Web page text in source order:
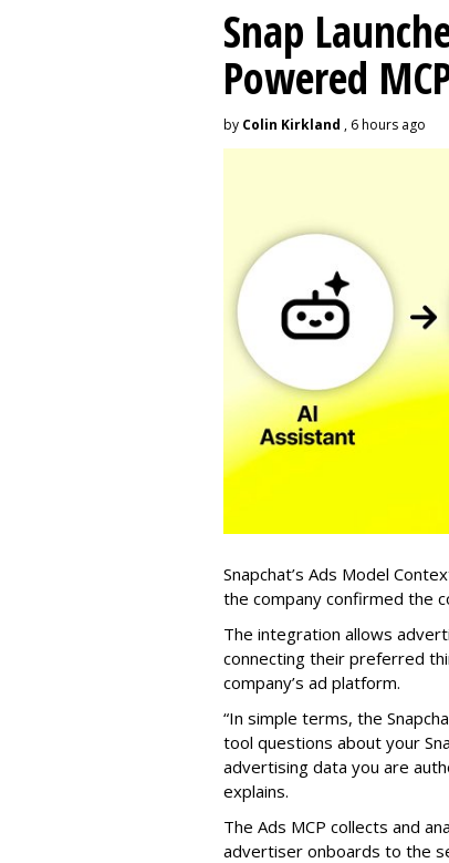
Snap
Powered
by Colin Kirkland , 6 hours ago
Snapchat’s Ads Model
the company confirmed the
The integration allows
connecting their preferred
company’s ad platform.
“In simple terms, the
tool questions about your
advertising data you are
explains.
The Ads MCP collects and
advertiser onboards to the